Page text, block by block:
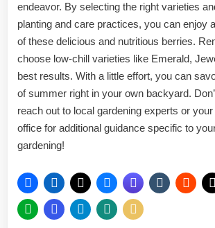
endeavor. By selecting the right varieties
planting and care practices, you can enjoy a
of these delicious and nutritious berries.
choose low-chill varieties like Emerald,
best results. With a little effort, you can
of summer right in your own backyard.
reach out to local gardening experts or
office for additional guidance specific to
gardening!